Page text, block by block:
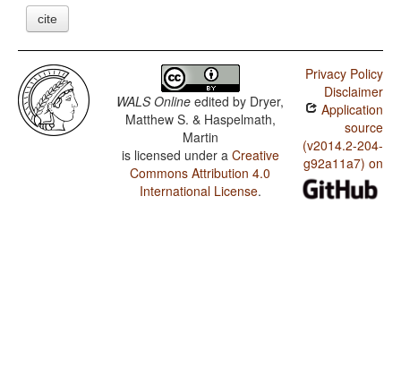
cite
WALS Online edited by Dryer,
Matthew S. & Haspelmath,
Martin
is licensed under a Creative
Commons Attribution 4.0
International License.
Privacy Policy
Disclaimer
Application
source
(v2014.2-204-
g92a11a7) on